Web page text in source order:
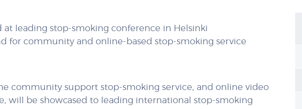
at leading stop-smoking conference in Helsinki
for community and online-based stop-smoking service
community support stop-smoking service, and online video
will be showcased to leading international stop-smoking